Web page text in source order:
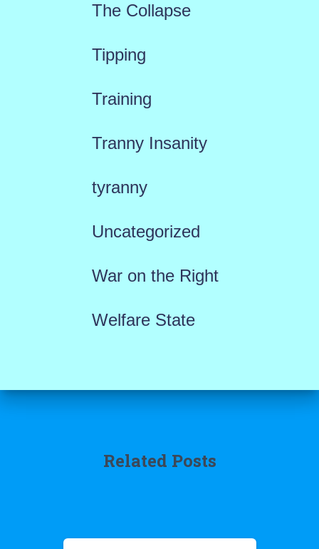
The Collapse
Tipping
Training
Tranny Insanity
tyranny
Uncategorized
War on the Right
Welfare State
Related Posts